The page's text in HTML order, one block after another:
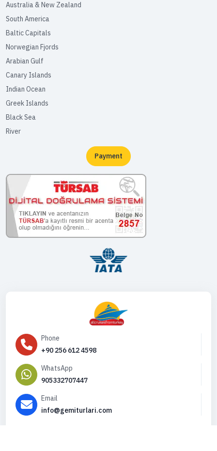
Australia & New Zealand
South America
Baltic Capitals
Norwegian Fjords
Arabian Gulf
Canary Islands
Indian Ocean
Greek Islands
Black Sea
River
Payment
Phone
+90 256 612 4598
WhatsApp
905332707447
Email
info@gemiturlari.com